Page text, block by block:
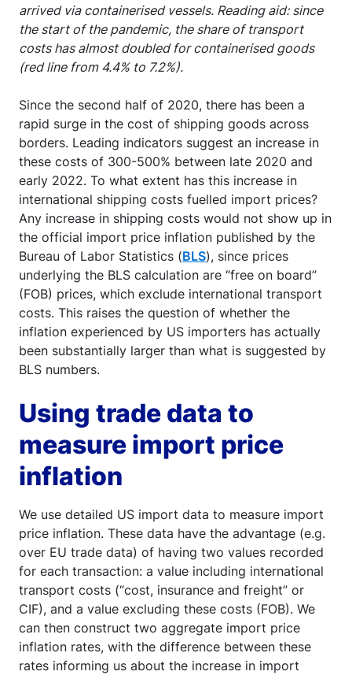
arrived via containerised vessels. Reading aid: since
the start of the pandemic, the share of transport
costs has almost doubled for containerised goods
(red line from 4.4% to 7.2%).
Since the second half of 2020, there has been a
rapid surge in the cost of shipping goods across
borders. Leading indicators suggest an increase in
these costs of 300-500% between late 2020 and
early 2022. To what extent has this increase in
international shipping costs fuelled import prices?
Any increase in shipping costs would not show up in
the official import price inflation published by the
Bureau of Labor Statistics (BLS), since prices
underlying the BLS calculation are “free on board”
(FOB) prices, which exclude international transport
costs. This raises the question of whether the
inflation experienced by US importers has actually
been substantially larger than what is suggested by
BLS numbers.
Using trade data to
measure import price
inflation
We use detailed US import data to measure import
price inflation. These data have the advantage (e.g.
over EU trade data) of having two values recorded
for each transaction: a value including international
transport costs (“cost, insurance and freight” or
CIF), and a value excluding these costs (FOB). We
can then construct two aggregate import price
inflation rates, with the difference between these
rates informing us about the increase in import